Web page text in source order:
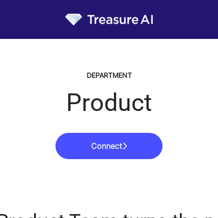
DEPARTMENT
Product
Connect